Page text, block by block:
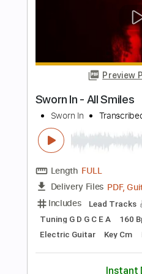
Delivery Files PDF,
Piano